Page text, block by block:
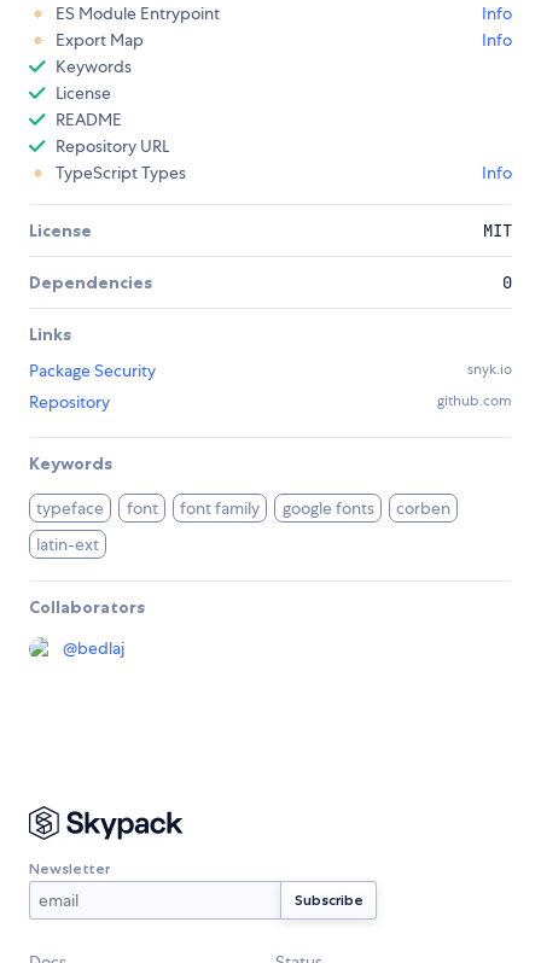
ES Module Entrypoint
Info
Export Map
Info
Keywords
License
README
Repository URL
TypeScript Types
Info
License MIT
Dependencies 0
Links
Package Security
snyk.io
Repository github.com
Keywords
typeface font font family google fonts
corben
latin-ext
Collaborators
@bedlaj
Newsletter